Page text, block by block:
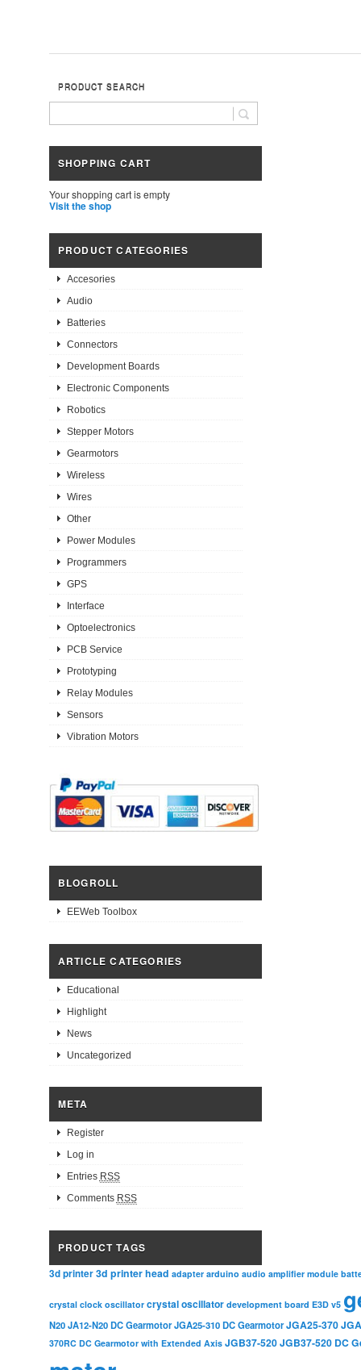
PRODUCT SEARCH
SHOPPING CART
Your shopping cart is empty
Visit the shop
PRODUCT CATEGORIES
Accesories
Audio
Batteries
Connectors
Development Boards
Electronic Components
Robotics
Stepper Motors
Gearmotors
Wireless
Wires
Other
Power Modules
Programmers
GPS
Interface
Optoelectronics
PCB Service
Prototyping
Relay Modules
Sensors
Vibration Motors
BLOGROLL
EEWeb Toolbox
ARTICLE CATEGORIES
Educational
Highlight
News
Uncategorized
META
Register
Log in
Entries RSS
Comments RSS
PRODUCT TAGS
3d printer3d printer head adapter arduino audio amplifier module
crystal clock oscillator crystal oscillator development board E3D v5
N20 JA12-N20 DC Gearmotor JGA25-310 DC Gearmotor JGA25-370
370RC DC Gearmotor with Extended Axis JGB37-520JGB37-520 DC